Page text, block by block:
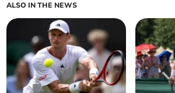
ALSO IN THE NEWS